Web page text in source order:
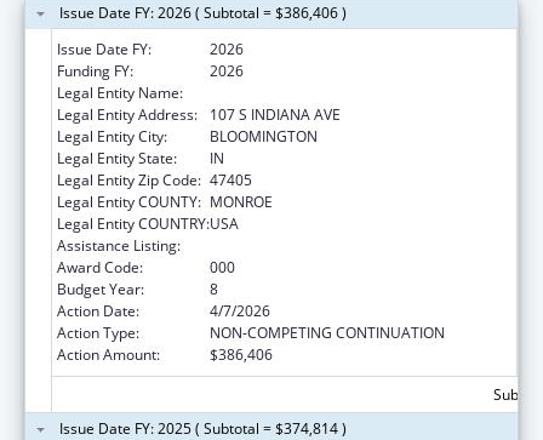
Issue Date FY: 2026 ( Subtotal = $386,406 )
Issue Date FY:
2026
Funding FY:
2026
Legal Entity Name:
Legal Entity Address:
107 S INDIANA AVE
Legal Entity City:
BLOOMINGTON
Legal Entity State:
IN
Legal Entity Zip Code: 47405
Legal Entity COUNTY: MONROE
Legal Entity COUNTRY:USA
Assistance Listing:
Award Code:
000
Budget Year:
8
Action Date:
4/7/2026
Action Type:
NON-COMPETING CONTINUATION
Action Amount:
$386,406
Issue Date FY: 2025 ( Subtotal = $374,814 )